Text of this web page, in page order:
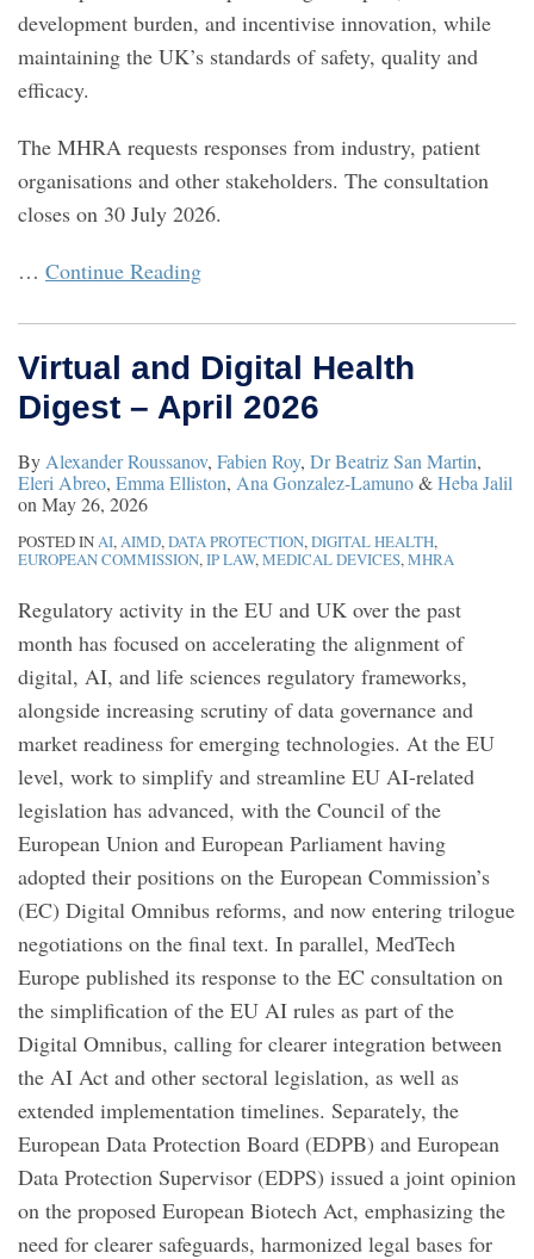
development burden, and incentivise innovation, while
maintaining the UK’s standards of safety, quality and
efficacy.
The MHRA requests responses from industry, patient
organisations and other stakeholders. The consultation
closes on 30 July 2026.
… Continue Reading
Virtual and Digital Health
Digest – April 2026
By Alexander Roussanov, Fabien Roy, Dr Beatriz San Martin,
Eleri Abreo, Emma Elliston, Ana Gonzalez-Lamuno&Heba Jalil
on May 26, 2026
POSTED INAI,AIMD,DATA PROTECTION,DIGITAL HEALTH,
EUROPEAN COMMISSION,IP LAW,MEDICAL DEVICES,MHRA
Regulatory activity in the EU and UK over the past
month has focused on accelerating the alignment of
digital, AI, and life sciences regulatory frameworks,
alongside increasing scrutiny of data governance and
market readiness for emerging technologies. At the EU
level, work to simplify and streamline EU AI-related
legislation has advanced, with the Council of the
European Union and European Parliament having
adopted their positions on the European Commission’s
(EC) Digital Omnibus reforms, and now entering trilogue
negotiations on the final text. In parallel, MedTech
Europe published its response to the EC consultation on
the simplification of the EU AI rules as part of the
Digital Omnibus, calling for clearer integration between
the AI Act and other sectoral legislation, as well as
extended implementation timelines. Separately, the
European Data Protection Board (EDPB) and European
Data Protection Supervisor (EDPS) issued a joint opinion
on the proposed European Biotech Act, emphasizing the
need for clearer safeguards, harmonized legal bases for